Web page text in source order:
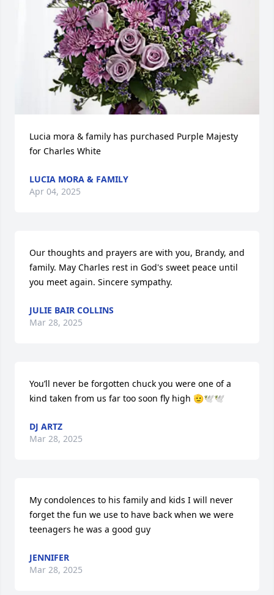
Lucia mora & family has purchased Purple Majesty
for Charles White
LUCIA MORA & FAMILY
Apr 04, 2025
Our thoughts and prayers are with you, Brandy, and
family. May Charles rest in God's sweet peace until
you meet again. Sincere sympathy.
JULIE BAIR COLLINS
Mar 28, 2025
You’ll never be forgotten chuck you were one of a
kind taken from us far too soon fly high 🫡🕊️🕊️
DJ ARTZ
Mar 28, 2025
My condolences to his family and kids I will never
forget the fun we use to have back when we were
teenagers he was a good guy
JENNIFER
Mar 28, 2025